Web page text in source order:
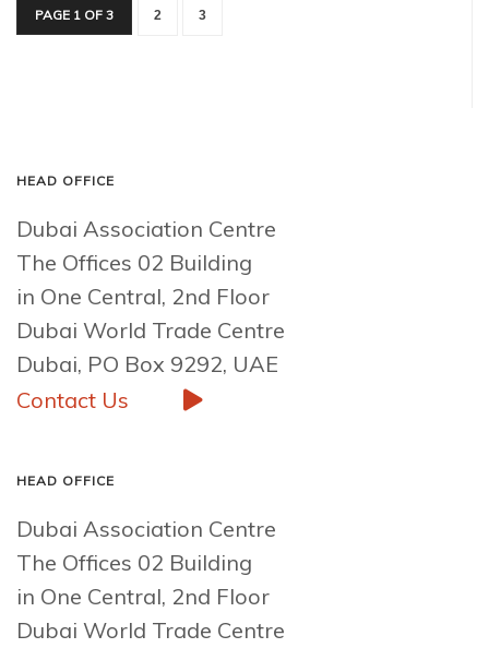
PAGE 1 OF 3 2 3
HEAD OFFICE
Dubai Association Centre
The Offices 02 Building
in One Central, 2nd Floor
Dubai World Trade Centre
Dubai, PO Box 9292, UAE
Contact Us
HEAD OFFICE
Dubai Association Centre
The Offices 02 Building
in One Central, 2nd Floor
Dubai World Trade Centre